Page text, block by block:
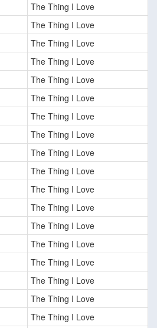
The Thing I Love
The Thing I Love
The Thing I Love
The Thing I Love
The Thing I Love
The Thing I Love
The Thing I Love
The Thing I Love
The Thing I Love
The Thing I Love
The Thing I Love
The Thing I Love
The Thing I Love
The Thing I Love
The Thing I Love
The Thing I Love
The Thing I Love
The Thing I Love